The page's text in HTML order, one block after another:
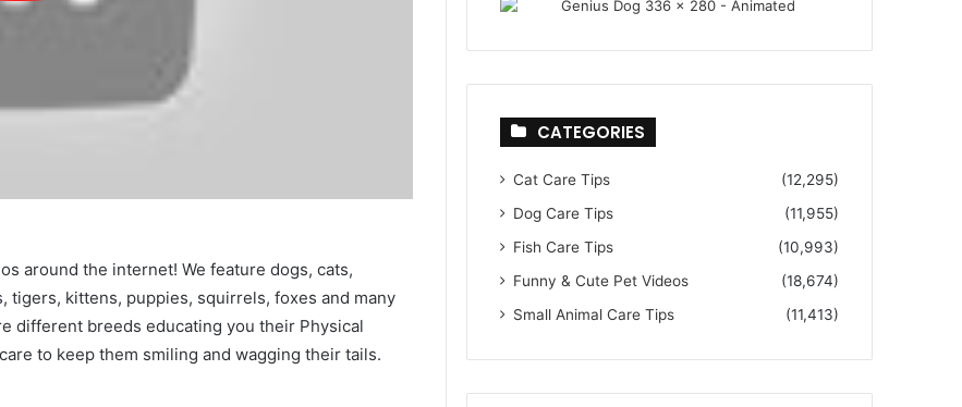
around the internet! We feature dogs, cats,
tigers, kittens, puppies, squirrels, foxes and many
different breeds educating you their Physical
to keep them smiling and wagging their tails.
CATEGORIES
Cat Care Tips
(12,295)
Dog Care Tips
(11,955)
Fish Care Tips
(10,993)
Funny & Cute Pet Videos
(18,674)
Small Animal Care Tips
(11,413)